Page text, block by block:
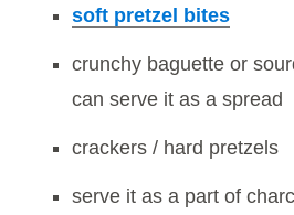
soft pretzel bites
crunchy baguette or
can serve it as a spread
crackers / hard pretzels
serve it as a part of